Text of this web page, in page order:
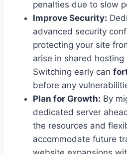
penalties due to slow
Improve Security:
advanced security
protecting your site
arise in shared hosting
Switching early can
before any
Plan for Growth: By
dedicated server
the resources and
accommodate future